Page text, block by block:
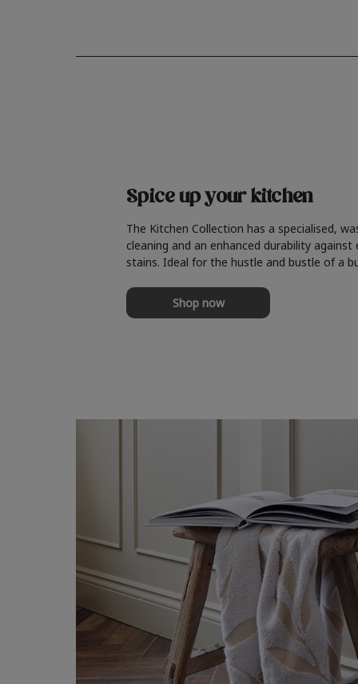
Spice up your kitchen
The Kitchen Collection has a specialised,
cleaning and an enhanced durability against
stains. Ideal for the hustle and bustle of a
Shop now